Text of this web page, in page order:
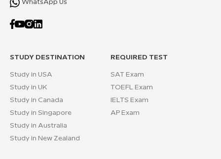
WhatsApp Us
STUDY DESTINATION
Study in USA
Study in UK
Study in Canada
Study in Singapore
Study in Australia
Study in New Zealand
REQUIRED TEST
SAT Exam
TOEFL Exam
IELTS Exam
AP Exam